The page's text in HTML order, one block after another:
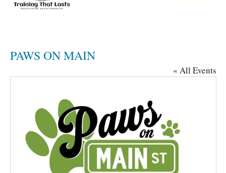
PAWS ON MAIN
« All Events